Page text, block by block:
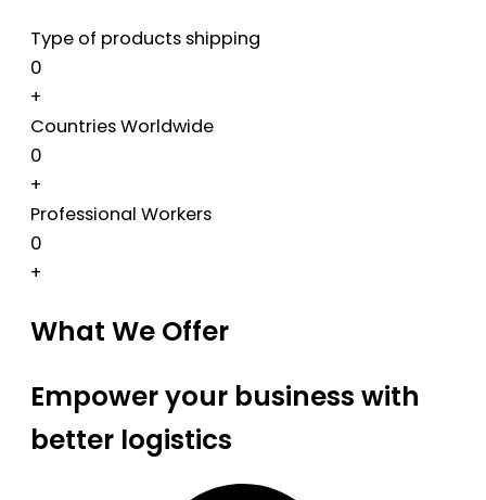
Type of products shipping
0
+
Countries Worldwide
0
+
Professional Workers
0
+
What We Offer
Empower your business with
better logistics